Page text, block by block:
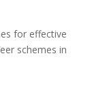
for effective
schemes in